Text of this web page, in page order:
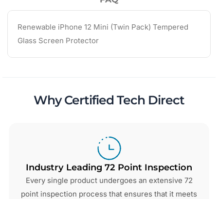
Renewable iPhone 12 Mini (Twin Pack) Tempered
Glass Screen Protector
Why Certified Tech Direct
Industry Leading 72 Point Inspection
Every single product undergoes an extensive 72
point inspection process that ensures that it meets